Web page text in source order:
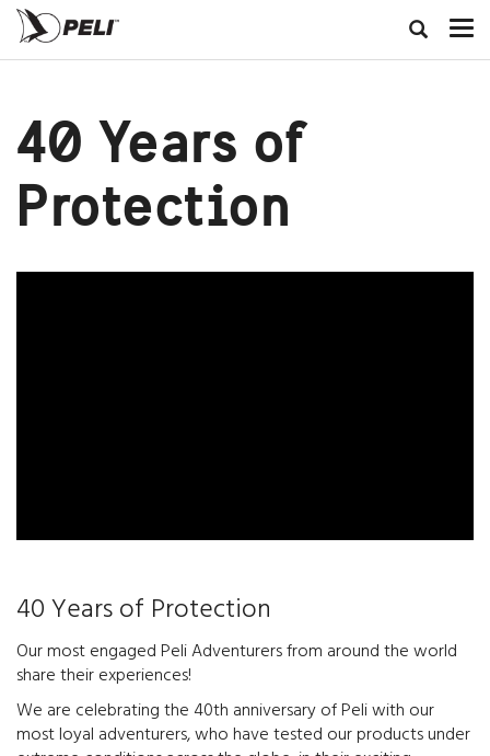
40 Years of
Protection
40 Years of Protection
Our most engaged Peli Adventurers from around the world
share their experiences!
We are celebrating the 40th anniversary of Peli with our
most loyal adventurers, who have tested our products under